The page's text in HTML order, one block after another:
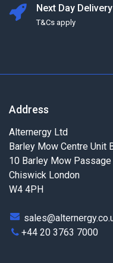
Next Day Delivery
T&Cs apply
Address
Alternergy Ltd
Barley Mow Centre Unit
10 Barley Mow Passage
Chiswick London
W4 4PH
+44 20 3763 7000